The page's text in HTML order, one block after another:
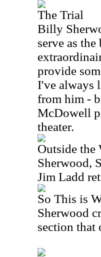
The Trial
Billy
serve as
provide
I've always
from him -
McDowell
theater.
Outside the
Sherwood,
Jim Ladd
So This is
Sherwood
section that